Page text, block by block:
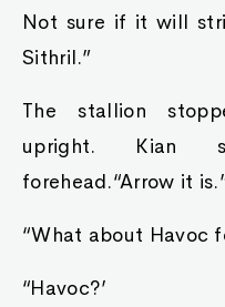
Not sure if it will
Sithril.”
The stallion
upright. Kian
forehead.“Arrow it
“What about Havoc
“Havoc?’